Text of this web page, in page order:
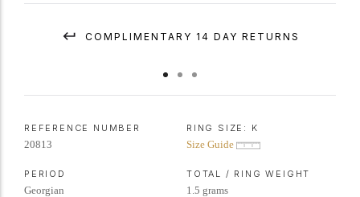
COMPLIMENTARY 14 DAY RETURNS
REFERENCE NUMBER
20813
RING SIZE: K
Size Guide
PERIOD
Georgian
TOTAL / RING WEIGHT
1.5 grams